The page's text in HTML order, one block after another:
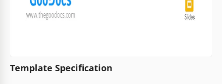
Template Specification